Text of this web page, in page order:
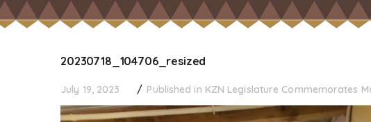
20230718_104706_resized
July 19, 2023 Published in KZN Legislature Commemorates